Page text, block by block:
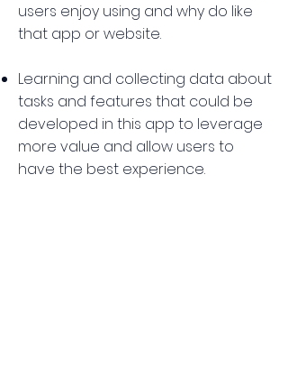
users enjoy using and why do like
that app or website.
Learning and collecting data about
tasks and features that could be
developed in this app to leverage
more value and allow users to
have the best experience.